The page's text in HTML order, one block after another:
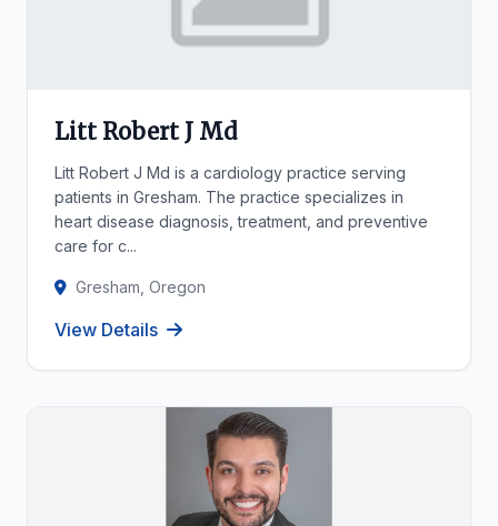
Litt Robert J Md
Litt Robert J Md is a cardiology practice serving
patients in Gresham. The practice specializes in
heart disease diagnosis, treatment, and preventive
care for c...
Gresham, Oregon
View Details